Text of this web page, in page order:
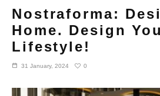
Nostraforma:
Home. Design
Lifestyle!
31 January, 2024 0